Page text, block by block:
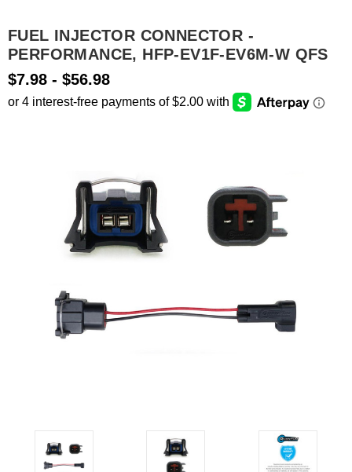
FUEL INJECTOR CONNECTOR -
PERFORMANCE, HFP-EV1F-EV6M-W QFS
$7.98 - $56.98